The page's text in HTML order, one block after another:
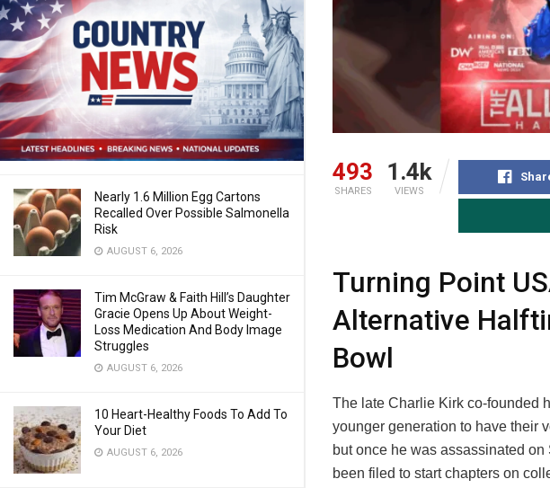
Nearly 1.6 Million Egg Cartons
Recalled Over Possible Salmonella
Risk
AUGUST 6, 2026
Tim McGraw & Faith Hill’s Daughter
Gracie Opens Up About Weight-
Loss Medication And Body Image
Struggles
AUGUST 6, 2026
10 Heart-Healthy Foods To Add To
Your Diet
AUGUST 6, 2026
493
SHARES
1.4k
VIEWS
Turning Point
Alternative
Bowl
The late Charlie Kirk co-founded
younger generation to have their
but once he was assassinated
been filed to start chapters on